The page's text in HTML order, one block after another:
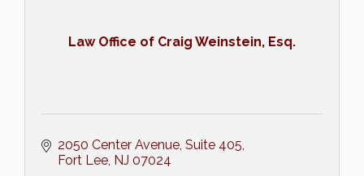
Law Office of Craig Weinstein, Esq.
2050 Center Avenue Suite 405
Fort Lee NJ 07024